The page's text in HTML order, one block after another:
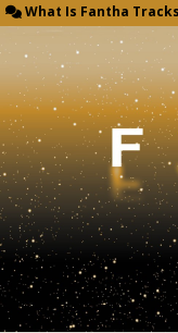
What Is Fantha